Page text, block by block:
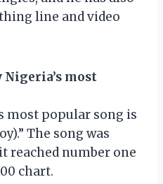
line and video
Nigeria’s most
most popular song is
The song was
reached number one
chart.